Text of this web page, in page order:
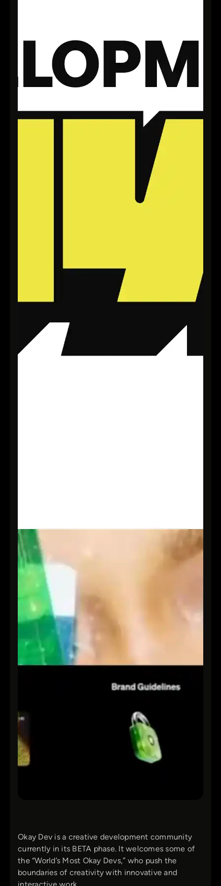
Okay Dev is a creative development community
currently in its BETA phase. It welcomes some of
the “World’s Most Okay Devs,” who push the
boundaries of creativity with innovative and